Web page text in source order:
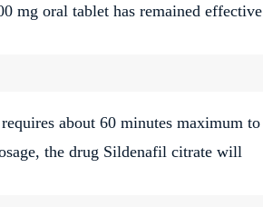
mg oral tablet has remained effective
about 60 minutes maximum to
the drug Sildenafil citrate will